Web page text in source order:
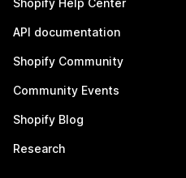
Shopify Help Center
API documentation
Shopify Community
Community Events
Shopify Blog
Research